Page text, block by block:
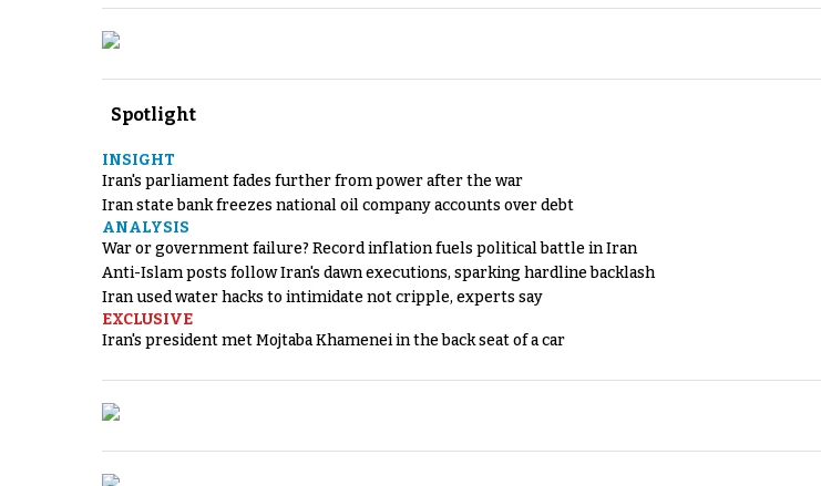
Spotlight
INSIGHT
Iran's parliament fades further from power after the war
Iran state bank freezes national oil company accounts over debt
ANALYSIS
War or government failure? Record inflation fuels political battle in Iran
Anti-Islam posts follow Iran's dawn executions, sparking hardline backlash
Iran used water hacks to intimidate not cripple, experts say
EXCLUSIVE
Iran's president met Mojtaba Khamenei in the back seat of a car